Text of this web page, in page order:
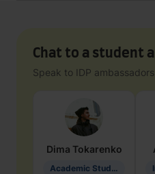
Chat to a student
Speak to IDP
Dima Tokarenko
Academic Studies in Education